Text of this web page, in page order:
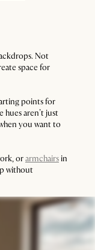
Not
space for
points for
hues aren’t just
you want to
orarmchairsin
without